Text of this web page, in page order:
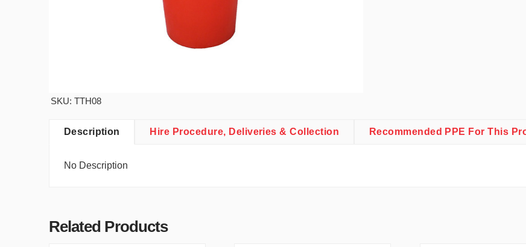
SKU: TTH08
Description Hire Procedure, Deliveries & Collection Recommended PPE For This
No Description
Related Products